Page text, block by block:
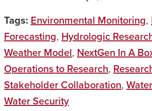
Tags: Environmental Monitoring,
Forecasting, Hydrologic
Weather Model, NextGen In A
Operations to Research,
Stakeholder Collaboration,
Water Security